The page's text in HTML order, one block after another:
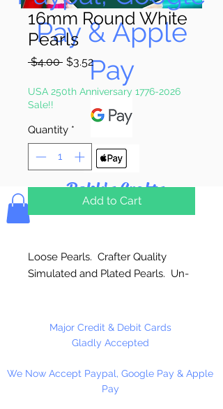
Pay & Apple
Pay
Bolek's Crafts
16mm Round White
Pearls
$4.00 Regular
$3.52Sale
Price
USA 250th Anniversary 1776-2026
Sale!!
Quantity *
Add to Cart
Loose Pearls. Crafter Quality
Simulated and Plated Pearls. Un-
Major Credit & Debit Cards
Gladly Accepted
We Now Accept Paypal, Google Pay & Apple
Pay